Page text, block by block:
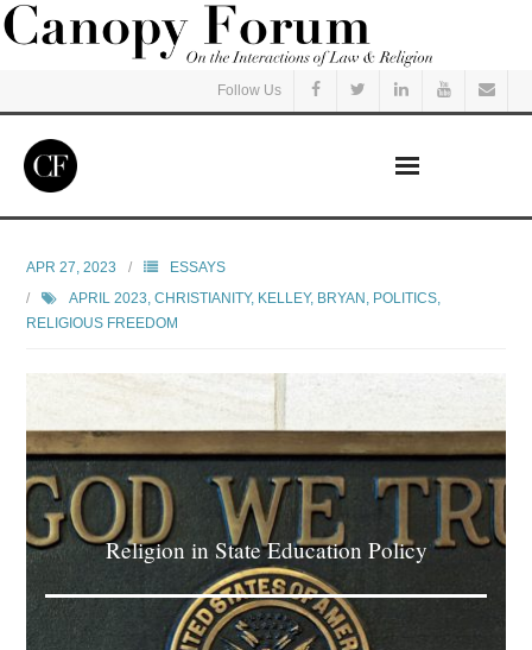
Follow Us
Read
Listen
Events
Courses
Subscribe
Submit
APR 27, 2023
ESSAYS
APRIL 2023 ,CHRISTIANITY, KELLEY, BRYAN POLITICS
RELIGIOUS FREEDOM
Religion in State Education Policy